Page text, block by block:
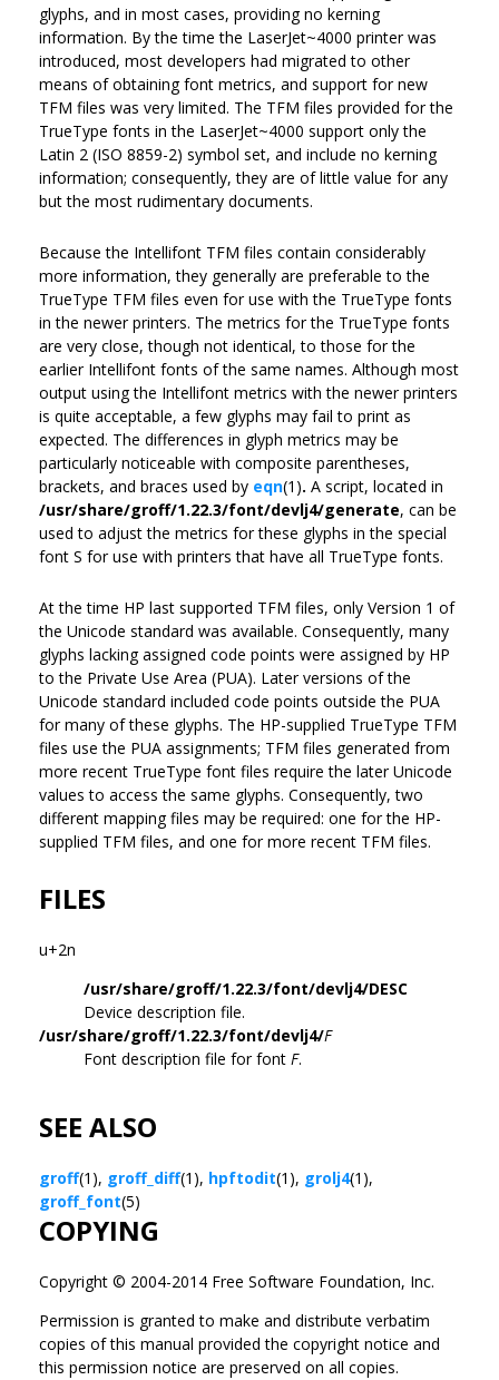
glyphs, and in most cases, providing no kerning
information. By the time the LaserJet~4000 printer was
introduced, most developers had migrated to other
means of obtaining font metrics, and support for new
TFM files was very limited. The TFM files provided for the
TrueType fonts in the LaserJet~4000 support only the
Latin 2 (ISO 8859-2) symbol set, and include no kerning
information; consequently, they are of little value for any
but the most rudimentary documents.
Because the Intellifont TFM files contain considerably
more information, they generally are preferable to the
TrueType TFM files even for use with the TrueType fonts
in the newer printers. The metrics for the TrueType fonts
are very close, though not identical, to those for the
earlier Intellifont fonts of the same names. Although most
output using the Intellifont metrics with the newer printers
is quite acceptable, a few glyphs may fail to print as
expected. The differences in glyph metrics may be
particularly noticeable with composite parentheses,
brackets, and braces used by eqn(1). A script, located in
/usr/share/groff/1.22.3/font/devlj4/generate, can be
used to adjust the metrics for these glyphs in the special
font S for use with printers that have all TrueType fonts.
At the time HP last supported TFM files, only Version 1 of
the Unicode standard was available. Consequently, many
glyphs lacking assigned code points were assigned by HP
to the Private Use Area (PUA). Later versions of the
Unicode standard included code points outside the PUA
for many of these glyphs. The HP-supplied TrueType TFM
files use the PUA assignments; TFM files generated from
more recent TrueType font files require the later Unicode
values to access the same glyphs. Consequently, two
different mapping files may be required: one for the HP-
supplied TFM files, and one for more recent TFM files.
FILES
u+2n
/usr/share/groff/1.22.3/font/devlj4/DESC
Device description file.
/usr/share/groff/1.22.3/font/devlj4/F
Font description file for font F.
SEE ALSO
groff(1), groff_diff(1), hpftodit(1), grolj4(1),
groff_font(5)
COPYING
Copyright © 2004-2014 Free Software Foundation, Inc.
Permission is granted to make and distribute verbatim
copies of this manual provided the copyright notice and
this permission notice are preserved on all copies.